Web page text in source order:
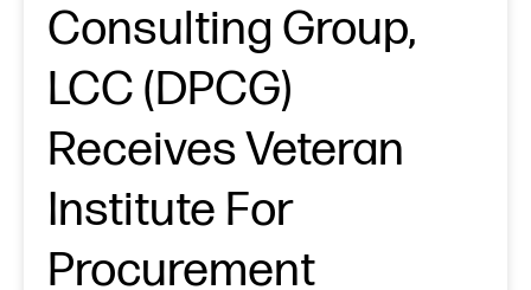
Consulting Group,
LCC (DPCG)
Receives Veteran
Institute For
Procurement